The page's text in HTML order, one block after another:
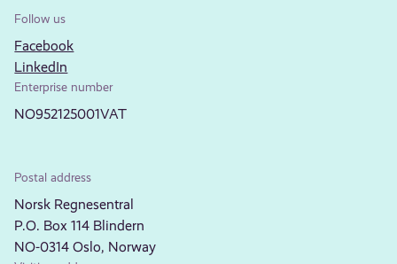
Follow us
Facebook
LinkedIn
Enterprise number
NO952125001VAT
Postal address
Norsk Regnesentral
P.O. Box 114 Blindern
NO-0314 Oslo, Norway